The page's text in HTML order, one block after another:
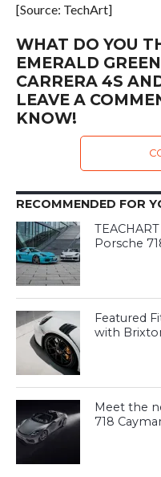
[Source: TechArt]
WHAT DO YOU
EMERALD
CARRERA 4S
LEAVE A
KNOW!
RECOMMENDED FOR
Porsche
Featured
with
Meet the
718